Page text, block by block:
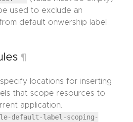
used to exclude an
default onwership label
¶
specify locations for inserting
that scope resources to
application.
default-label-scoping-